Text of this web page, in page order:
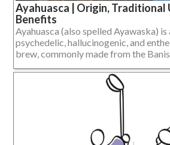
Ayahuasca | Origin, Traditional
Benefits
Ayahuasca (also spelled Ayawaska) is
psychedelic, hallucinogenic, and
brew, commonly made from the